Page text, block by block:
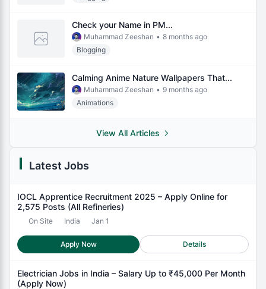
Check your Name in PM...
Muhammad Zeeshan • 8 months ago
Blogging
Calming Anime Nature Wallpapers That...
Muhammad Zeeshan • 9 months ago
Animations
View All Articles
Latest Jobs
IOCL Apprentice Recruitment 2025 – Apply Online for
2,575 Posts (All Refineries)
On Site India Jan 1
Apply Now Details
Electrician Jobs in India – Salary Up to ₹45,000 Per Month
(Apply Now)